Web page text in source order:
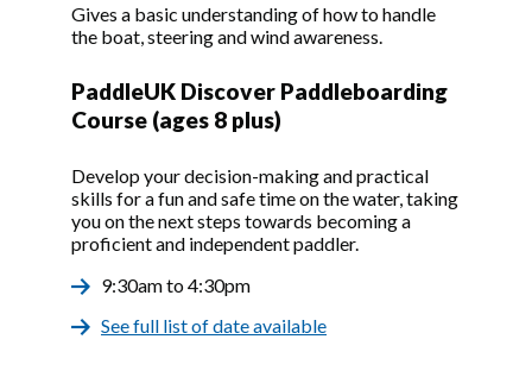
Gives a basic understanding of how to handle
the boat, steering and wind awareness.
PaddleUK Discover Paddleboarding
Course (ages 8 plus)
Develop your decision-making and practical
skills for a fun and safe time on the water, taking
you on the next steps towards becoming a
proficient and independent paddler.
9:30am to 4:30pm
See full list of date available